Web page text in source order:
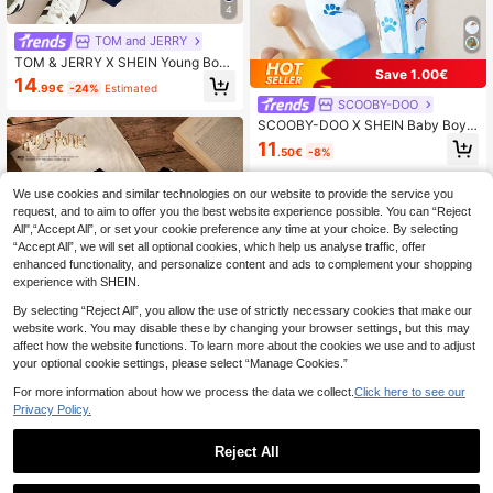
4
TOM and JERRY
TOM & JERRY X SHEIN Young Boy
2pcs Cartoon Cat & Mouse Print Spl
ice Color Sweatshirt And Pants Set
14.99€ -24% Estimated
HARRY POTTER X SHEIN Tween Gi
rl Casual Fashion Street Sporty Cart
Save 1.00€
SCOOBY-DOO
SCOOBY-DOO X SHEIN Baby Boy
Cute Cartoon Blue And White Casu
al Short Sleeve Jumpsuit Pajama
11 .50€ -8%
1
We use cookies and similar technologies on our website to provide the service you
request, and to aim to offer you the best website experience possible. You can “Reject
All",“Accept All”, or set your cookie preference any time at your choice. By selecting
“Accept All”, we will set all optional cookies, which help us analyse traffic, offer
enhanced functionality, and personalize content and ads to complement your shopping
experience with SHEIN.
By selecting “Reject All”, you allow the use of strictly necessary cookies that make our
website work. You may disable these by changing your browser settings, but this may
affect how the website functions. To learn more about the cookies we use and to adjust
your optional cookie settings, please select “Manage Cookies.”
For more information about how we process the data we collect. Click here to see our
Privacy Policy.
Reject All